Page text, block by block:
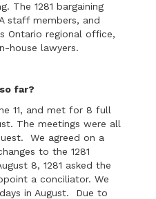
The 1281 bargaining
staff members, and
Ontario regional office,
house lawyers.
far?
11, and met for 8 full
The meetings were all
We agreed on a
to the 1281
8, 1281 asked the
a conciliator. We
in August. Due to